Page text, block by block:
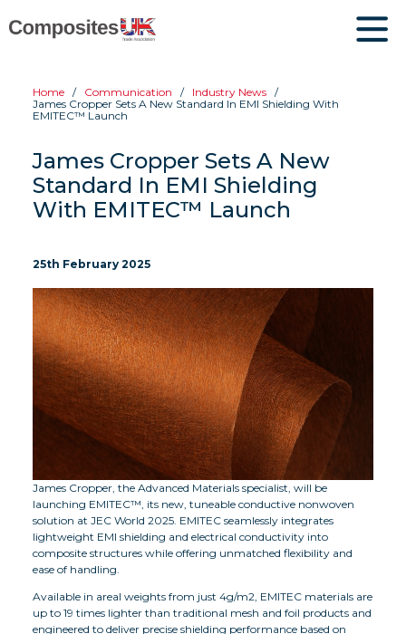
Home Communication
Industry News
James Cropper Sets A New Standard In EMI Shielding With
EMITEC™ Launch
James Cropper Sets A New
Standard In EMI Shielding
With EMITEC™ Launch
25th February 2025
James Cropper, the Advanced Materials specialist, will be
launching EMITEC™, its new, tuneable conductive nonwoven
solution at JEC World 2025. EMITEC seamlessly integrates
lightweight EMI shielding and electrical conductivity into
composite structures while offering unmatched flexibility and
ease of handling.
Available in areal weights from just 4g/m2, EMITEC materials are
up to 19 times lighter than traditional mesh and foil products and
engineered to deliver precise shielding performance based on